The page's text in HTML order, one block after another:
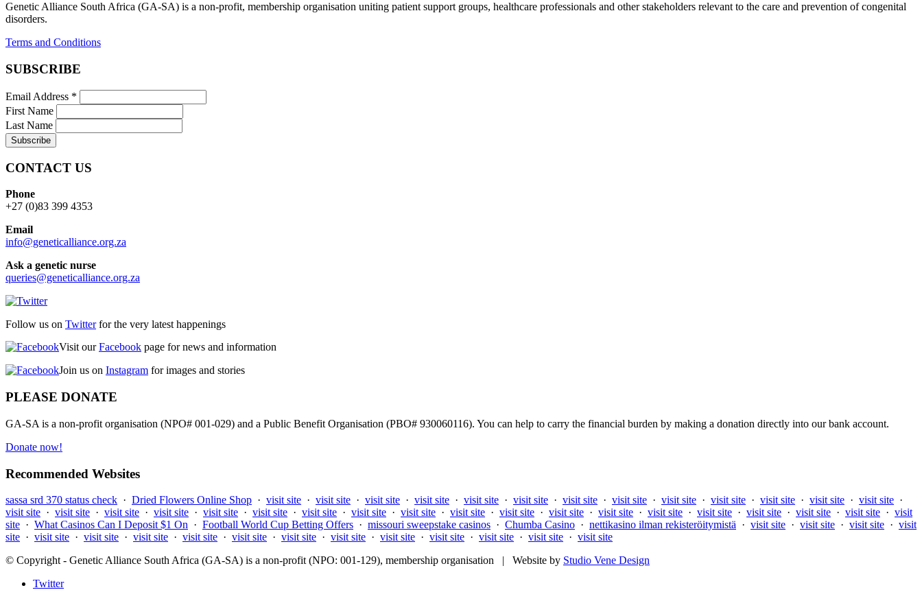
Genetic Alliance South Africa (GA-SA) is a non-profit, membership organisation uniting patient support groups, healthcare professionals and other stakeholders relevant to the care and prevention of congenital
disorders.
Terms and Conditions
SUBSCRIBE
Email Address *
First Name
Last Name
CONTACT US
Phone
+27 (0)83 399 4353
Email
info@geneticalliance.org.za
Ask a genetic nurse
queries@geneticalliance.org.za
Follow us on Twitterfor the very latest happenings
Visit ourFacebook page for news and information
Join us on Instagram for images and stories
PLEASE DONATE
GA-SA is a non-profit organisation (NPO# 001-029) and a Public Benefit Organisation (PBO# 930060116). You can help to carry the financial burden by making a donation directly into our bank account.
Donate now!
Recommended Websites
sassa srd 370 status check · Dried Flowers Online Shop · visit site · visit site · visit site · visit site · visit site · visit site · visit site · visit site · visit site · visit site · visit site · visit site · visit site ·
visit site · visit site · visit site · visit site · visit site · visit site · visit site · visit site · visit site · visit site · visit site · visit site · visit site · visit site · visit site · visit site · visit site · visit site · visit
site · What Casinos Can I Deposit $1 On · Football World Cup Betting Offers · missouri sweepstake casinos · Chumba Casino · nettikasino ilman rekisteröitymistä · visit site · visit site · visit site · visit
site · visit site · visit site · visit site · visit site · visit site · visit site · visit site · visit site · visit site · visit site · visit site · visit site
© Copyright - Genetic Alliance South Africa (GA-SA) is a non-profit (NPO: 001-129), membership organisation | Website by Studio Vene Design
Twitter